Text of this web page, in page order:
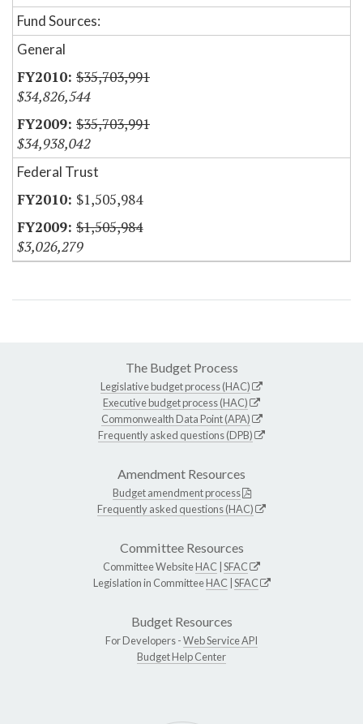
Fund Sources:
General
$35,703,991
$34,826,544
$35,703,991
$34,938,042
Federal Trust
$1,505,984
$1,505,984
$3,026,279
The Budget Process
Legislative budget process (HAC)
Executive budget process (HAC)
Commonwealth Data Point (APA)
Frequently asked questions (DPB)
Amendment Resources
Budget amendment process
Frequently asked questions (HAC)
Committee Resources
Committee WebsiteHAC SFAC
Legislation in CommitteeHAC SFAC
Budget Resources
For Developers -Web Service API
Budget Help Center